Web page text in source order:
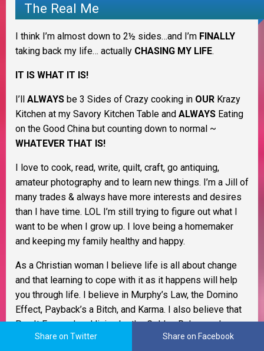
The Real Me
I think I’m almost down to 2½ sides…and I’m FINALLY
taking back my life… actually CHASING MY LIFE.
IT IS WHAT IT IS!
I’ll ALWAYS be 3 Sides of Crazy cooking in OUR Krazy
Kitchen at my Savory Kitchen Table and ALWAYS Eating
on the Good China but counting down to normal ~
WHATEVER THAT IS!
I love to cook, read, write, quilt, craft, go antiquing,
amateur photography and to learn new things. I’m a Jill of
many trades & always have more interests and desires
than I have time. LOL I’m still trying to figure out what I
want to be when I grow up. I love being a homemaker
and keeping my family healthy and happy.
As a Christian woman I believe life is all about change
and that learning to cope with it as it happens will help
you through life. I believe in Murphy’s Law, the Domino
Effect, Payback’s a Bitch, and Karma. I also believe that
Pay It Forward and living by the Golden Rule go a long
way to keep the former from happening to begin with. I
Share on Twitter Share on Facebook